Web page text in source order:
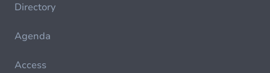
Directory
Agenda
Access